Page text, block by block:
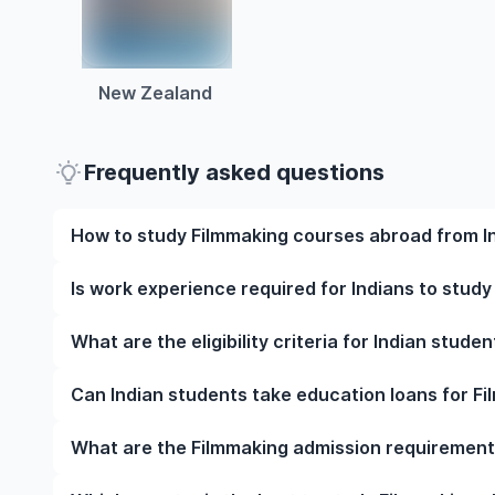
New Zealand
Frequently asked questions
How to study Filmmaking courses abroad from
To study Filmmaking courses abroad from India,
English language test scores, and letters of
visa at the right time.
Is work experience required for Indians to study
Work experience is not mandatory for most
strengthen your application.
What are the eligibility criteria for Indian
The eligibility criteria for Indian students to study
specific prerequisites. Note that your requirements
Can Indian students take education loans for
Yes, Indian students can apply for education
and other study-related expenses.
What are the Filmmaking admission